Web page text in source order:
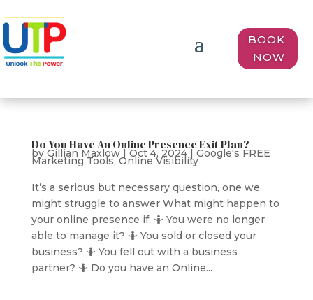
BOOK
NOW
Do You Have An Online Presence Exit Plan?
by Gillian Maxlow| Oct 4, 2024| Google's FREE
Marketing Tools,Online Visibility
It’s a serious but necessary question, one we
might struggle to answer What might happen to
your online presence if: 🤷 You were no longer
able to manage it? 🤷 You sold or closed your
business? 🤷 You fell out with a business
partner? 🤷 Do you have an Online...